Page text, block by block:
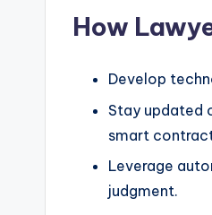
How
Develop
Stay updated
smart
Leverage
judgment.